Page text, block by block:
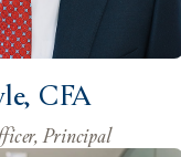
CFA
Principal